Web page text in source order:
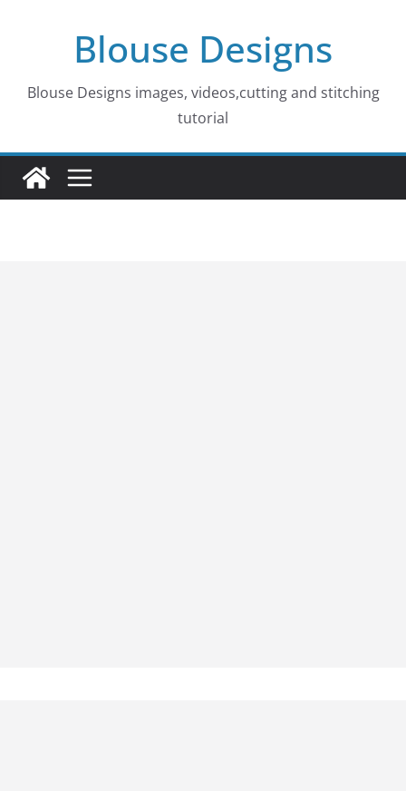
Blouse Designs
Blouse Designs images, videos,cutting and stitching
tutorial